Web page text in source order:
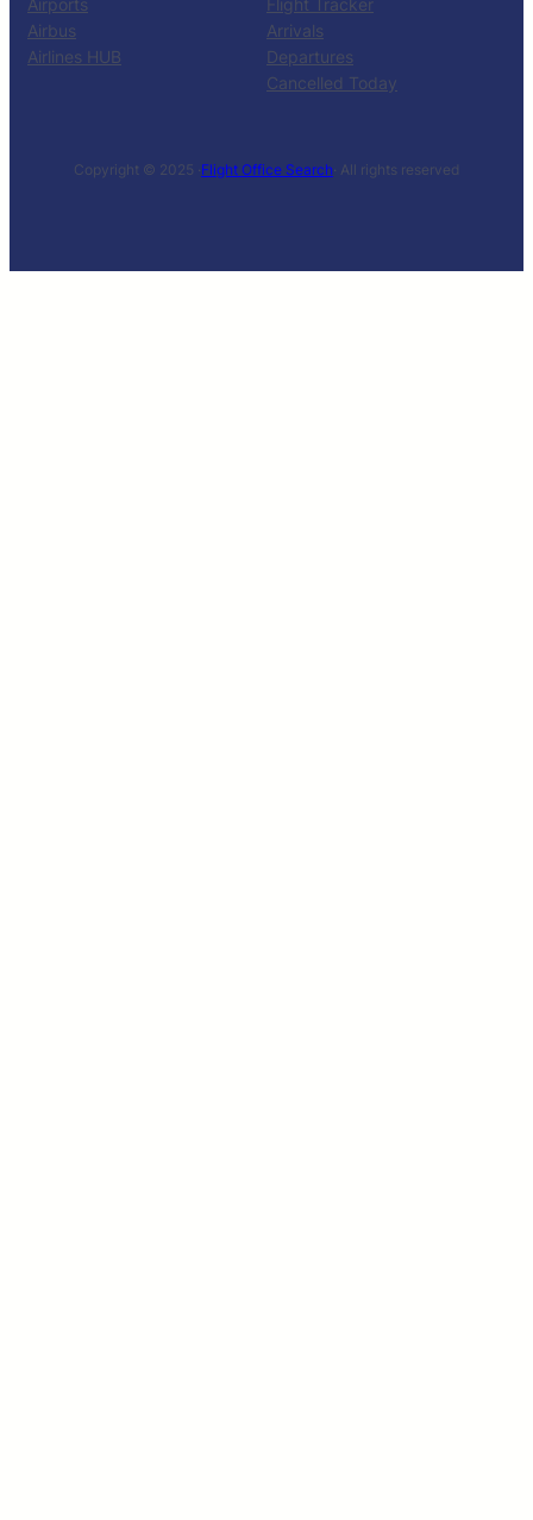
Airbus
Airlines HUB
Arrivals
Departures
Cancelled Today
Copyright © 2025 ·Flight Office Search· All rights reserved